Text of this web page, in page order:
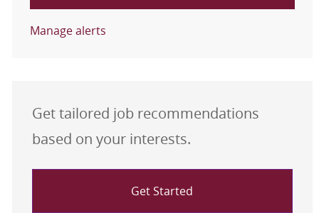
Manage alerts
Get tailored job recommendations
based on your interests.
Get Started